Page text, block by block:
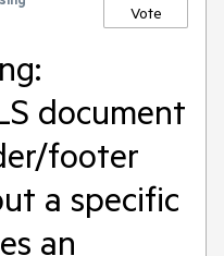
Vote
document
footer
a specific
an